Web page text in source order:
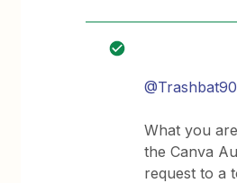
@Trashbat90
What you
the Canva
request to a